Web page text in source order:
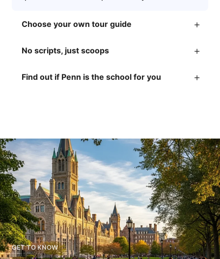
Choose your own tour guide +
No scripts, just scoops +
Find out if Penn is the school for you +
GET TO KNOW